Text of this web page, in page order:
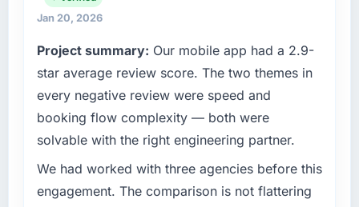
have you seen since the project was
completed?
Quantifying the impact precisely is
complicated by other variables in our
business, but the metrics we can attribute
directly to the DevOps Services work are
meaningful: session duration up, conversion
rate up, error rate down, and our NPS for the
digital touchpoint has improved by eleven
technology choices are always evaluated in
outcomes rather than technical elegance
alone.
What specific problem or business
challenge led you to hire this company?
A competitive threat had accelerated our
roadmap. We had planned a significant
Industry-Specific Solutions investment for the
following year. External pressure moved that
Jan 20, 2026
Project summary: Our mobile app had a 2.9-
star average review score. The two themes in
every negative review were speed and
booking flow complexity — both were
solvable with the right engineering partner.
We had worked with three agencies before this
engagement. The comparison is not flattering